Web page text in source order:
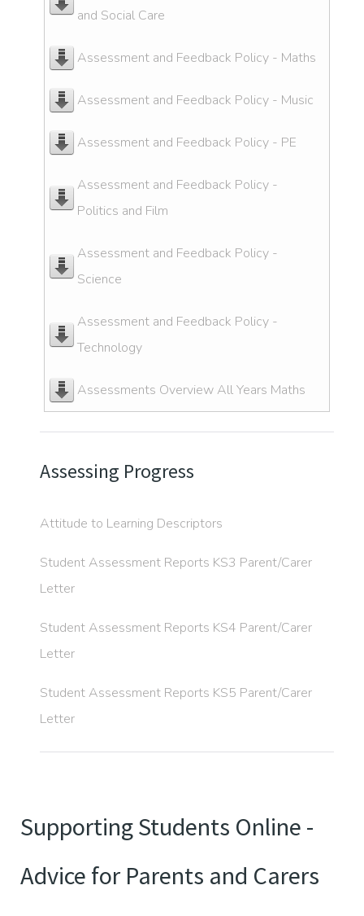
and Social Care
Assessment and Feedback Policy - Maths
Assessment and Feedback Policy - Music
Assessment and Feedback Policy - PE
Assessment and Feedback Policy -
Politics and Film
Assessment and Feedback Policy -
Science
Assessment and Feedback Policy -
Technology
Assessments Overview All Years Maths
Assessing Progress
Attitude to Learning Descriptors
Student Assessment Reports KS3 Parent/Carer
Letter
Student Assessment Reports KS4 Parent/Carer
Letter
Student Assessment Reports KS5 Parent/Carer
Letter
Supporting Students Online -
Advice for Parents and Carers